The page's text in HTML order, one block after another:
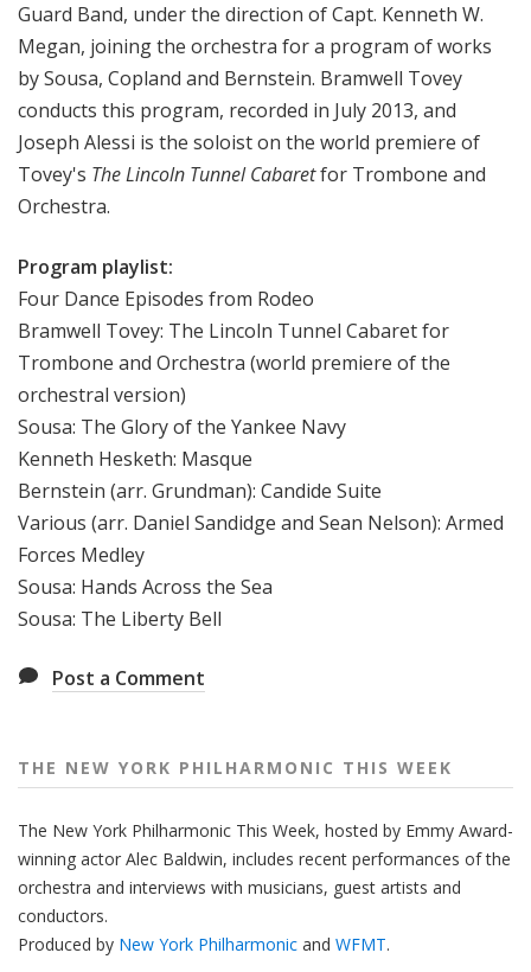
i
s
W
k
Guard Band, under the direction of Capt. Kenneth W.
Megan, joining the orchestra for a program of works
by Sousa, Copland and Bernstein. Bramwell Tovey
conducts this program, recorded in July 2013, and
Joseph Alessi is the soloist on the world premiere of
Tovey's The Lincoln Tunnel Cabaretfor Trombone and
Orchestra.
Program playlist:
Four Dance Episodes from Rodeo
Bramwell Tovey: The Lincoln Tunnel Cabaret for
Trombone and Orchestra (world premiere of the
orchestral version)
Sousa: The Glory of the Yankee Navy
Kenneth Hesketh: Masque
Bernstein (arr. Grundman): Candide Suite
Various (arr. Daniel Sandidge and Sean Nelson): Armed
Forces Medley
Sousa: Hands Across the Sea
Sousa: The Liberty Bell
Post a Comment
THE NEW YORK PHILHARMONIC THIS WEEK
The New York Philharmonic This Week, hosted by Emmy Award-
winning actor Alec Baldwin, includes recent performances of the
orchestra and interviews with musicians, guest artists and
conductors.
Produced by New York Philharmonic and WFMT.